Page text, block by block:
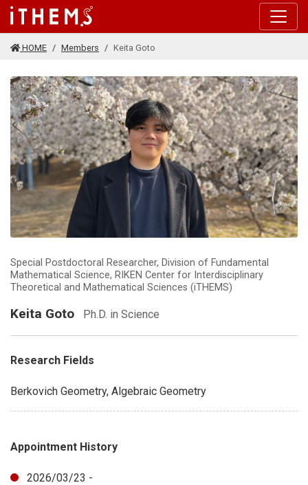
Skip to main content
HOME Members Keita Goto
Special Postdoctoral Researcher, Division of Fundamental
Mathematical Science, RIKEN Center for Interdisciplinary
Theoretical and Mathematical Sciences (iTHEMS)
Keita Goto Ph.D. in Science
Research Fields
Berkovich Geometry, Algebraic Geometry
Appointment History
2026/03/23 -